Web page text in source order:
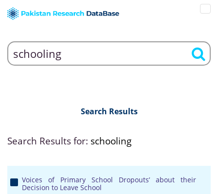
Search Results
Search Results for: schooling
Voices of Primary School Dropouts’ about their
Decision to Leave School